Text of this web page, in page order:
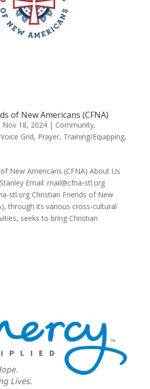
of New Americans (CFNA)
Nov 18, 2024| Community,
Grid, Prayer, Training/Equipping,
New Americans (CFNA) About Us
Email: mail@cfna-stl.org
stl.org Christian Friends of New
through its various cross-cultural
seeks to bring Christian